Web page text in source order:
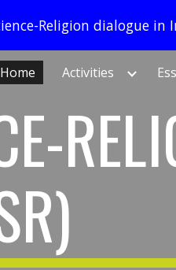
to navigation
Religion dialogue in
Home Activities